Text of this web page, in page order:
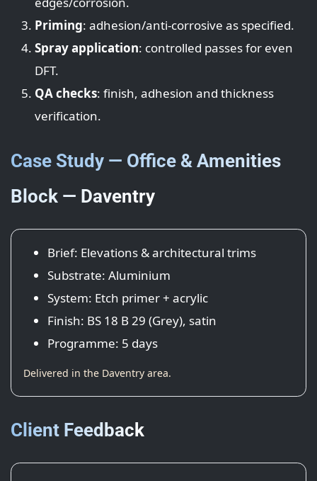
Priming: adhesion/anti-corrosive as specified.
Spray application: controlled passes for even
DFT.
QA checks: finish, adhesion and thickness
verification.
Case Study — Office & Amenities
Block — Daventry
Brief: Elevations & architectural trims
Substrate: Aluminium
System: Etch primer + acrylic
Finish: BS 18 B 29 (Grey), satin
Programme: 5 days
Delivered in the Daventry area.
Client Feedback